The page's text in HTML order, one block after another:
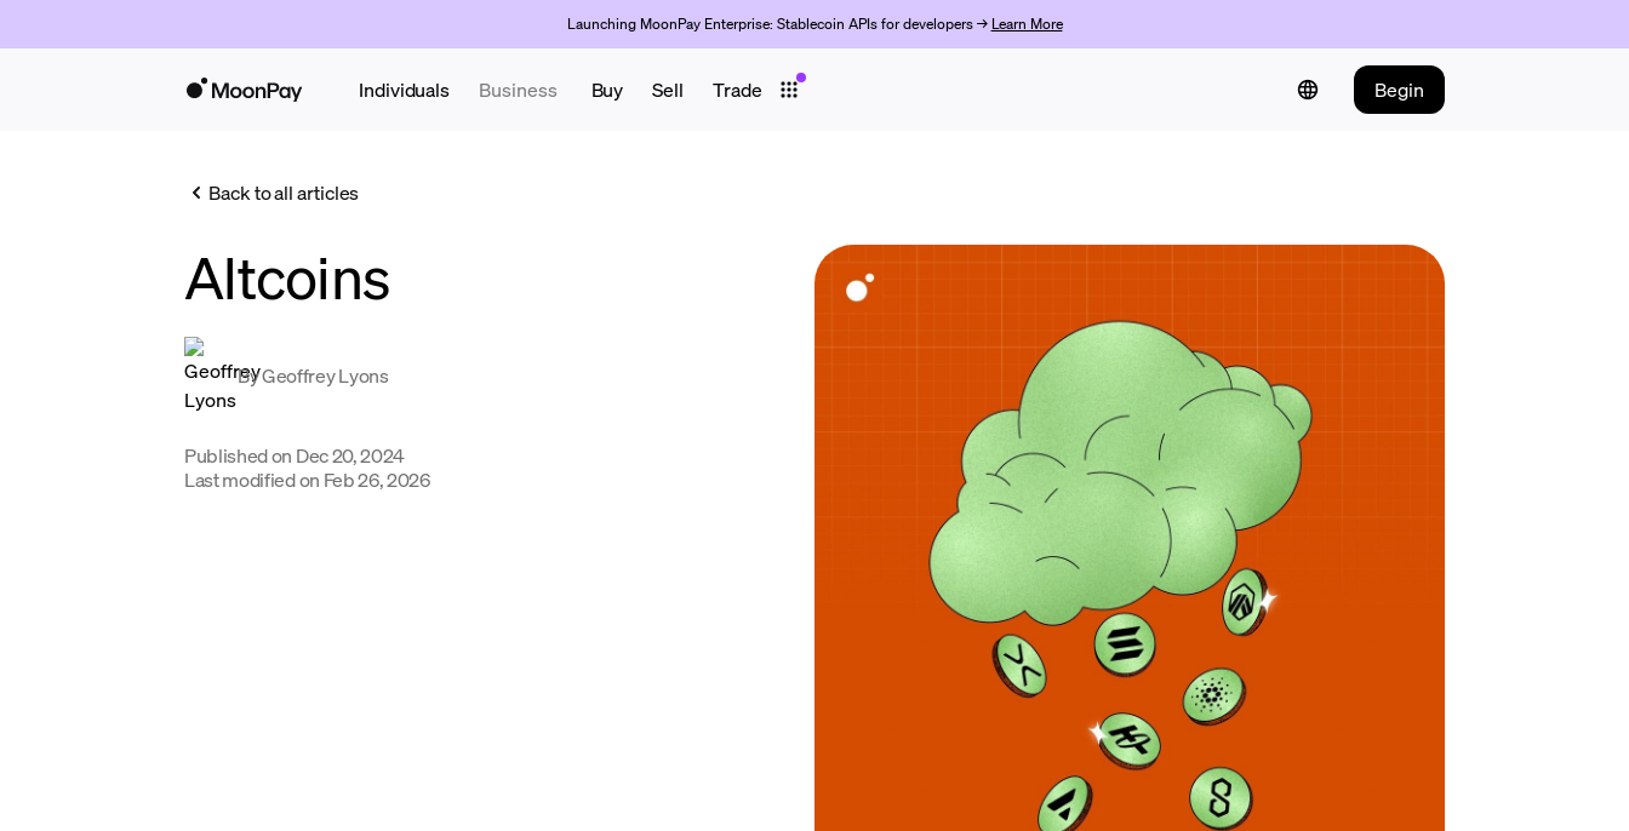
Launching MoonPay Enterprise: Stablecoin APIs for developers → Learn More
Individuals Business Buy Sell Trade Begin
Back to all articles
Altcoins
ByGeoffrey Lyons
Published on Dec 20, 2024
Last modified on Feb 26, 2026